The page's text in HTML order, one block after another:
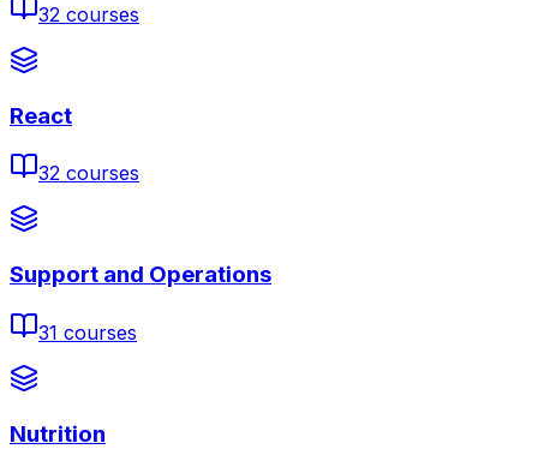
32 courses
React
32 courses
Support and Operations
31 courses
Nutrition